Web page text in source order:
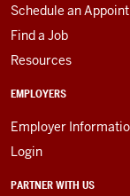
Schedule an
Find a Job
Resources
EMPLOYERS
Employer
Login
PARTNER WITH US